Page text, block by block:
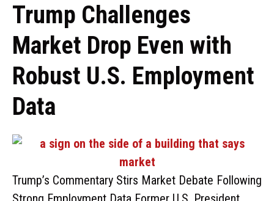
Trump Challenges
Market Drop Even with
Robust U.S. Employment
Data
Trump’s Commentary Stirs Market Debate Following